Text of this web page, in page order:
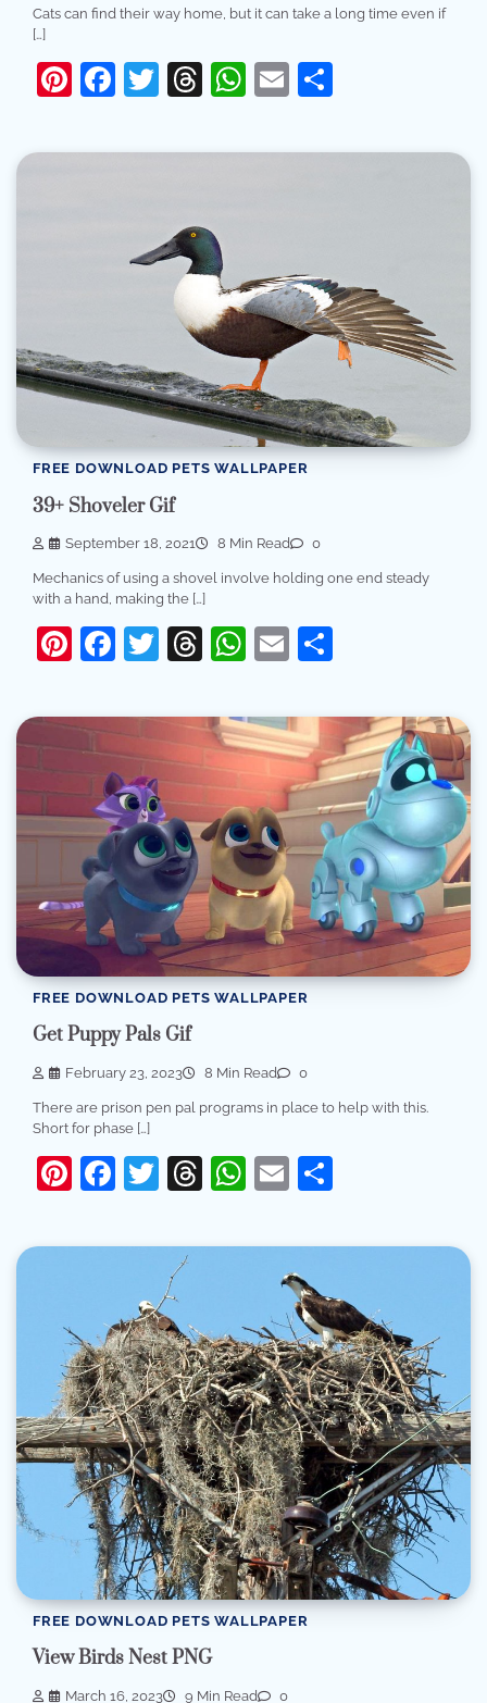
Cats can find their way home, but it can take a long time even if
[…]
Pinterest
Facebook
Twitter
Threads
WhatsApp
Email
FREE DOWNLOAD PETS WALLPAPER
39+ Shoveler Gif
September 18, 2021 8 Min Read 0
Mechanics of using a shovel involve holding one end steady
with a hand, making the […]
Pinterest
Facebook
Twitter
Threads
WhatsApp
Email
FREE DOWNLOAD PETS WALLPAPER
Get Puppy Pals Gif
February 23, 2023 8 Min Read 0
There are prison pen pal programs in place to help with this.
Short for phase […]
Pinterest
Facebook
Twitter
Threads
WhatsApp
Email
FREE DOWNLOAD PETS WALLPAPER
View Birds Nest PNG
March 16, 2023 9 Min Read 0